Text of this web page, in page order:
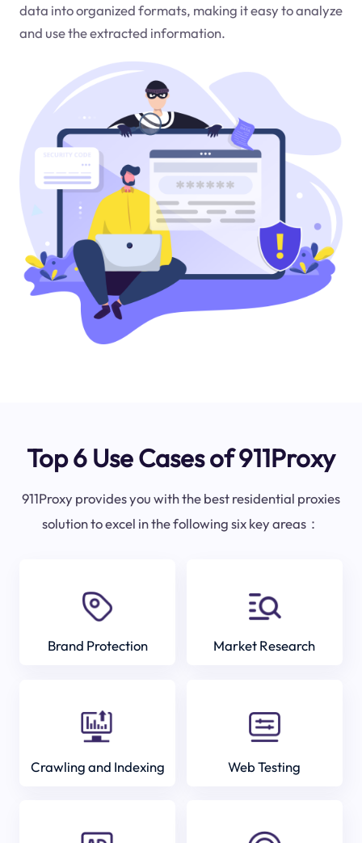
data into organized formats, making it easy to analyze
and use the extracted information.
Top 6 Use Cases of 911Proxy
911Proxy provides you with the best residential proxies
solution to excel in the following six key areas：
Brand Protection Market Research
Crawling and Indexing Web Testing